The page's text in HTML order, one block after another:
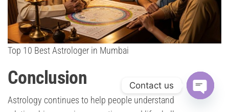
Top 10 Best Astrologer in Mumbai
Conclusion
Astrology continues to help people understand
Contact us